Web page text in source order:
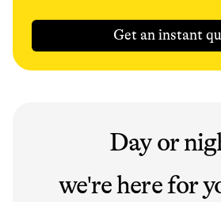
Get an instant
Day or
we're here for